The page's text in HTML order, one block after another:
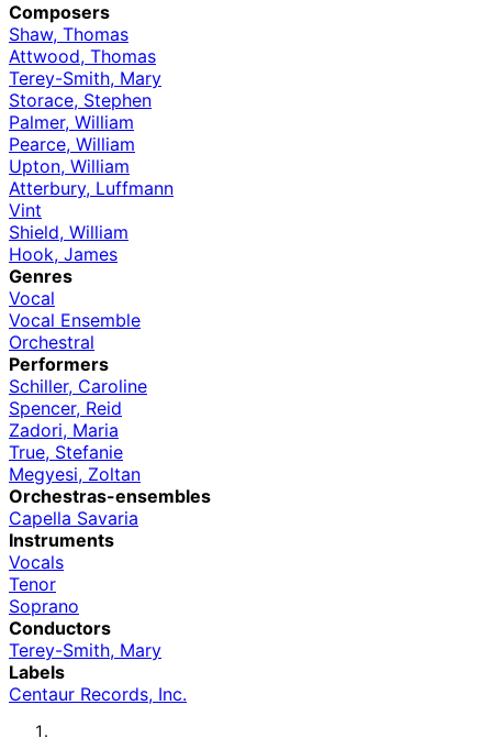
Composers
Shaw, Thomas
Attwood, Thomas
Terey-Smith, Mary
Storace, Stephen
Palmer, William
Pearce, William
Upton, William
Atterbury, Luffmann
Vint
Shield, William
Hook, James
Genres
Vocal
Vocal Ensemble
Orchestral
Performers
Schiller, Caroline
Spencer, Reid
Zadori, Maria
True, Stefanie
Megyesi, Zoltan
Orchestras-ensembles
Capella Savaria
Instruments
Vocals
Tenor
Soprano
Conductors
Terey-Smith, Mary
Labels
Centaur Records, Inc.